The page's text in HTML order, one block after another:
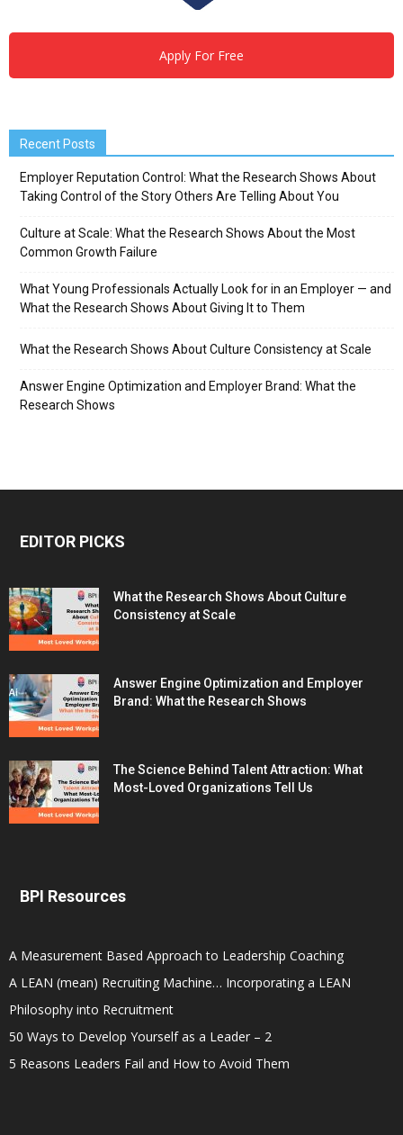
Apply For Free
Recent Posts
Employer Reputation Control: What the Research Shows About
Taking Control of the Story Others Are Telling About You
Culture at Scale: What the Research Shows About the Most
Common Growth Failure
What Young Professionals Actually Look for in an Employer — and
What the Research Shows About Giving It to Them
What the Research Shows About Culture Consistency at Scale
Answer Engine Optimization and Employer Brand: What the
Research Shows
EDITOR PICKS
What the Research Shows About Culture
Consistency at Scale
Answer Engine Optimization and Employer
Brand: What the Research Shows
The Science Behind Talent Attraction: What
Most-Loved Organizations Tell Us
BPI Resources
A Measurement Based Approach to Leadership Coaching
A LEAN (mean) Recruiting Machine… Incorporating a LEAN
Philosophy into Recruitment
50 Ways to Develop Yourself as a Leader – 2
5 Reasons Leaders Fail and How to Avoid Them